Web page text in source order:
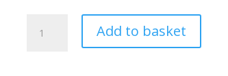
Blanca
Add to basket